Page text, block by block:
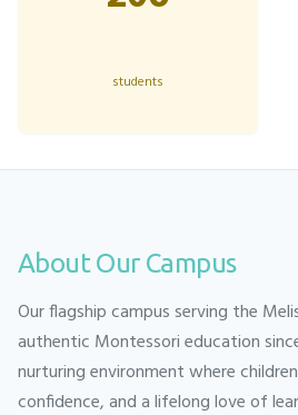
students
About Our Campus
Our flagship campus serving the
authentic Montessori education
nurturing environment where
confidence, and a lifelong love of